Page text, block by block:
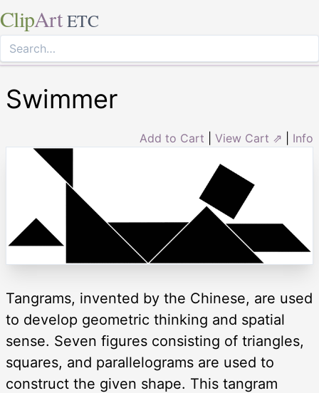
ClipArt ETC
Swimmer
Add to Cart View Cart ⇗ Info
Tangrams, invented by the Chinese, are used
to develop geometric thinking and spatial
sense. Seven figures consisting of triangles,
squares, and parallelograms are used to
construct the given shape. This tangram